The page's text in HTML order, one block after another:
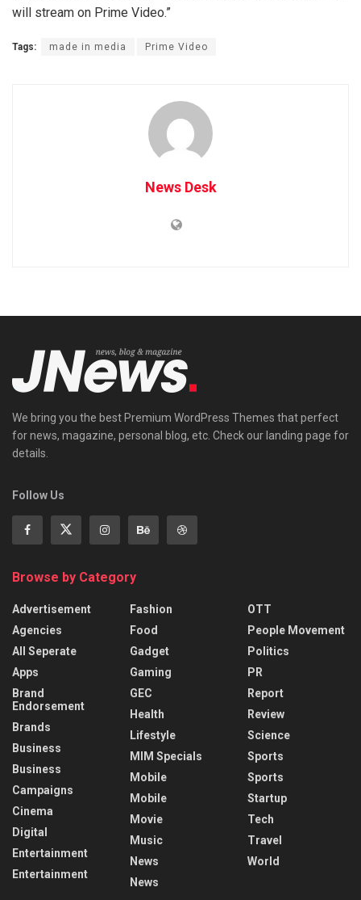
will stream on Prime Video.”
Tags: made in media Prime Video
News Desk
We bring you the best Premium WordPress Themes that perfect
for news, magazine, personal blog, etc. Check our landing page for
details.
Follow Us
Browse by Category
Advertisement
Agencies
All Seperate
Apps
Brand
Endorsement
Brands
Business
Business
Campaigns
Cinema
Digital
Entertainment
Entertainment
Fashion
Food
Gadget
Gaming
GEC
Health
Lifestyle
MIM Specials
Mobile
Mobile
Movie
Music
News
News
OTT
People Movement
Politics
PR
Report
Review
Science
Sports
Sports
Startup
Tech
Travel
World